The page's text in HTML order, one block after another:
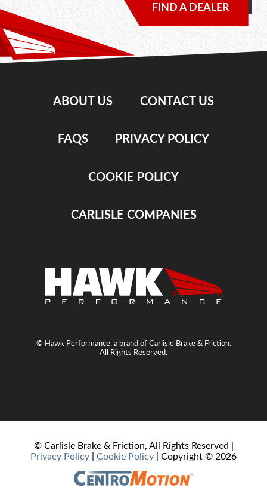
FIND A DEALER
ABOUT US CONTACT US
FAQS PRIVACY POLICY
COOKIE POLICY
CARLISLE COMPANIES
© Hawk Performance, a brand of Carlisle Brake & Friction.
All Rights Reserved.
© Carlisle Brake & Friction, All Rights Reserved |
Privacy Policy
Cookie Policy | Copyright © 2026